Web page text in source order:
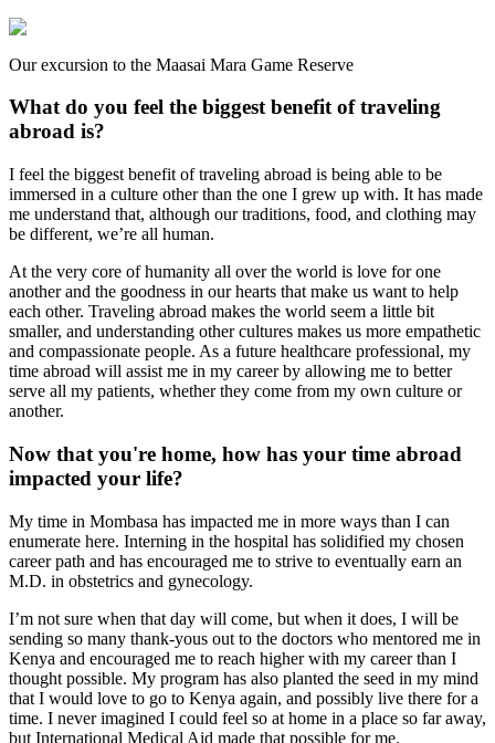
Our excursion to the Maasai Mara Game Reserve
What do you feel the biggest benefit of traveling
abroad is?
I feel the biggest benefit of traveling abroad is being able to be
immersed in a culture other than the one I grew up with. It has made
me understand that, although our traditions, food, and clothing may
be different, we’re all human.
At the very core of humanity all over the world is love for one
another and the goodness in our hearts that make us want to help
each other. Traveling abroad makes the world seem a little bit
smaller, and understanding other cultures makes us more empathetic
and compassionate people. As a future healthcare professional, my
time abroad will assist me in my career by allowing me to better
serve all my patients, whether they come from my own culture or
another.
Now that you're home, how has your time abroad
impacted your life?
My time in Mombasa has impacted me in more ways than I can
enumerate here. Interning in the hospital has solidified my chosen
career path and has encouraged me to strive to eventually earn an
M.D. in obstetrics and gynecology.
I’m not sure when that day will come, but when it does, I will be
sending so many thank-yous out to the doctors who mentored me in
Kenya and encouraged me to reach higher with my career than I
thought possible. My program has also planted the seed in my mind
that I would love to go to Kenya again, and possibly live there for a
time. I never imagined I could feel so at home in a place so far away,
but International Medical Aid made that possible for me.